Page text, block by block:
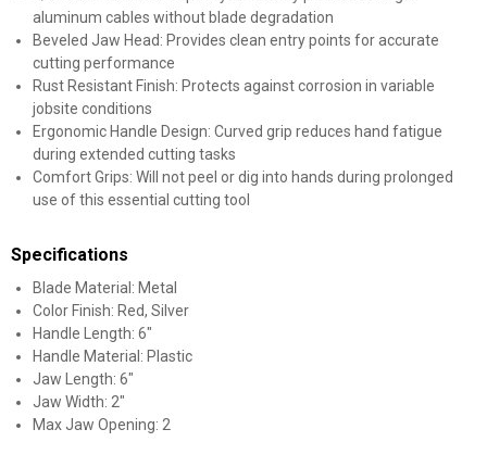
aluminum cables without blade degradation
Beveled Jaw Head: Provides clean entry points for accurate
cutting performance
Rust Resistant Finish: Protects against corrosion in variable
jobsite conditions
Ergonomic Handle Design: Curved grip reduces hand fatigue
during extended cutting tasks
Comfort Grips: Will not peel or dig into hands during prolonged
use of this essential cutting tool
Specifications
Blade Material: Metal
Color Finish: Red, Silver
Handle Length: 6"
Handle Material: Plastic
Jaw Length: 6"
Jaw Width: 2"
Max Jaw Opening: 2